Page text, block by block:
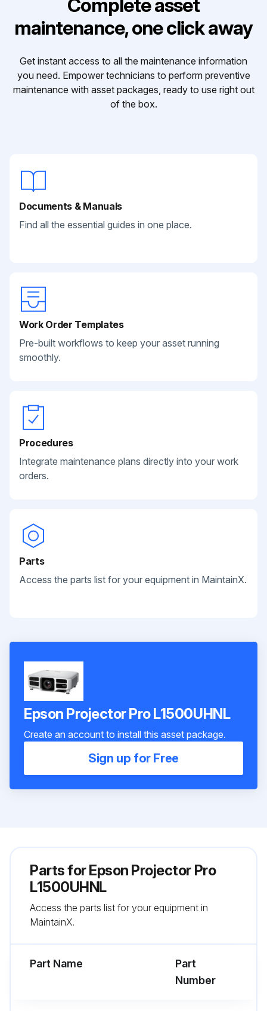
Complete asset
maintenance, one click away
Get instant access to all the maintenance information
you need. Empower technicians to perform preventive
maintenance with asset packages, ready to use right out
of the box.
Documents & Manuals
Find all the essential guides in one place.
Work Order Templates
Pre-built workflows to keep your asset running
smoothly.
Procedures
Integrate maintenance plans directly into your work
orders.
Parts
Access the parts list for your equipment in MaintainX.
Epson Projector Pro L1500UHNL
Create an account to install this asset package.
Sign up for Free
Parts forEpson Projector Pro
L1500UHNL
Access the parts list for your equipment in
MaintainX.
Part Name
Part
Number